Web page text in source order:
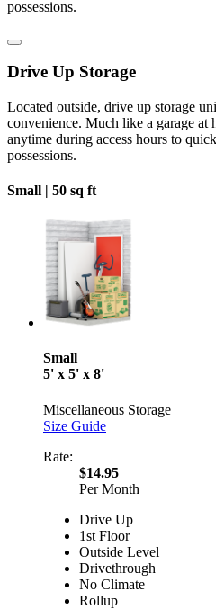
possessions.
Drive Up Storage
Located outside, drive up storage
convenience. Much like a garage
anytime during access hours to
possessions.
Small | 50 sq ft
Small
5' x 5' x 8'
Miscellaneous Storage
Size Guide
Rate:
$14.95
Per Month
Drive Up
1st Floor
Outside Level
Drivethrough
No Climate
Rollup